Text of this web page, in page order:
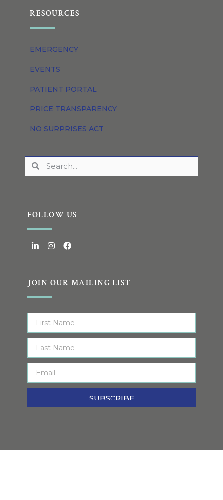
RESOURCES
EMERGENCY
EVENTS
PATIENT PORTAL
PRICE TRANSPARENCY
NO SURPRISES ACT
FOLLOW US
JOIN OUR MAILING LIST
SUBSCRIBE